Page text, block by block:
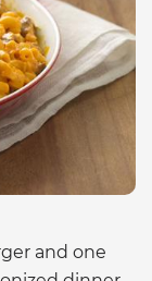
and one